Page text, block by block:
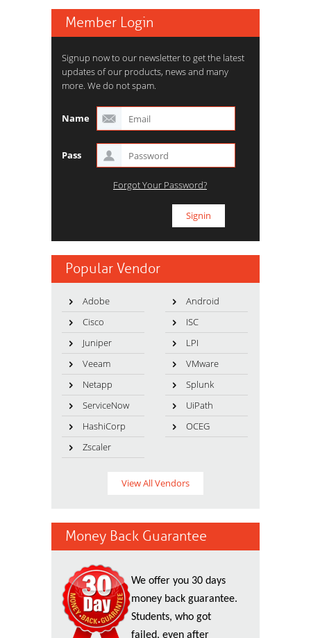
Member Login
Signup now to our newsletter to get the latest
updates of our products, news and many
more. We do not spam.
Name
Pass
Forgot Your Password?
Popular Vendor
Adobe
Android
Cisco
ISC
Juniper
LPI
Veeam
VMware
Netapp
Splunk
ServiceNow
UiPath
HashiCorp
OCEG
Zscaler
View All Vendors
Money Back Guarantee
We offer you 30 days
money back guarantee.
Students, who got
failed, even after